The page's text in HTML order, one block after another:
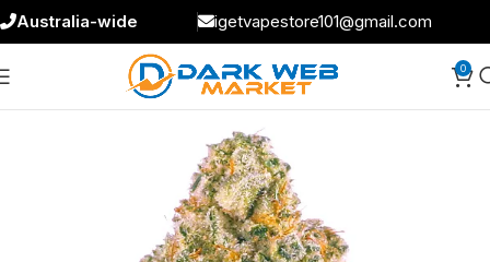
Australia-wide igetvapestore101@gmail.com
0